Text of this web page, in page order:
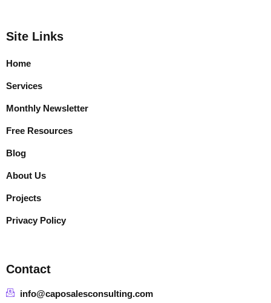
Site Links
Home
Services
Monthly Newsletter
Free Resources
Blog
About Us
Projects
Privacy Policy
Contact
info@caposalesconsulting.com